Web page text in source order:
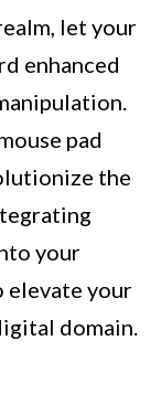
let your
enhanced
pad
the
your
elevate your
domain.